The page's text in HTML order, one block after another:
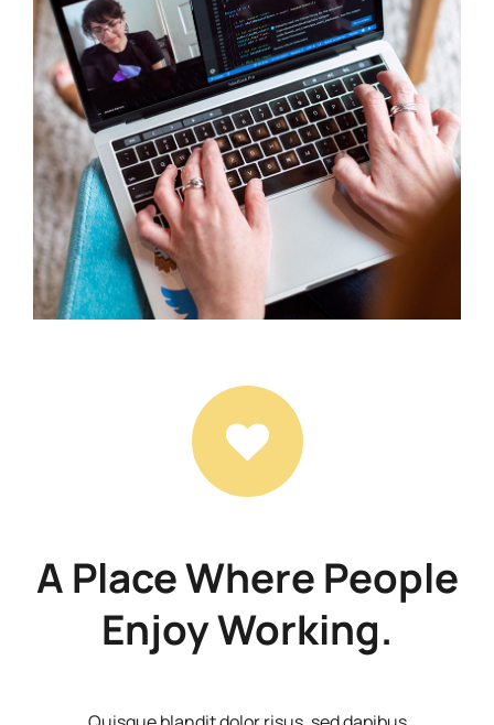
A Place Where People
Enjoy Working.